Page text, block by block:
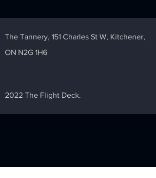
The Tannery, 151 Charles St W, Kitchener,
ON N2G 1H6
2022 The Flight Deck.